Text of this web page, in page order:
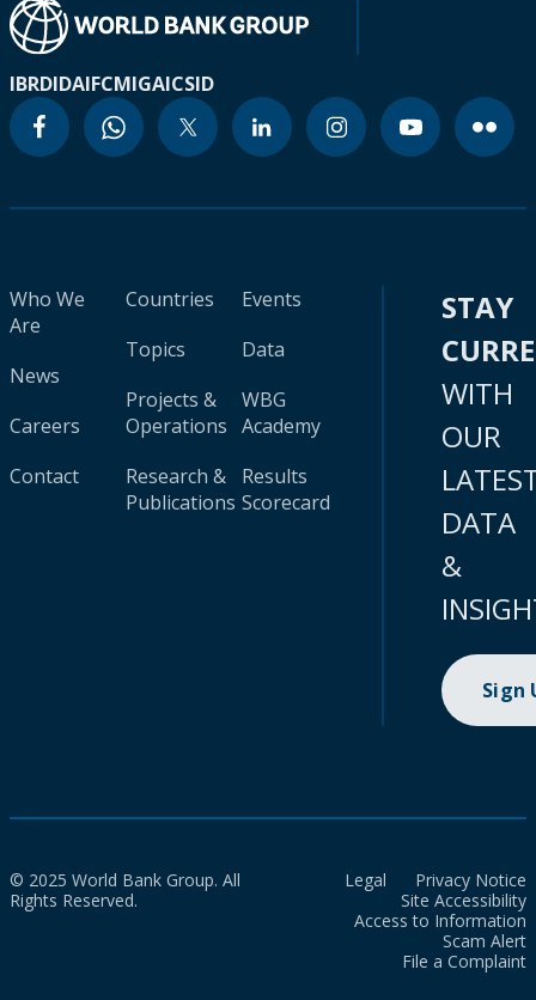
IBRDIDAIFCMIGAICSID
Who We
Are
News
Careers
Contact
Countries
Topics
Projects &
Operations
Research &
Publications
Events
Data
WBG
Academy
Results
Scorecard
STAY
WITH
OUR
DATA
&
Sign
© 2025 World Bank Group. All
Rights Reserved.
Legal
Privacy Notice
Site Accessibility
Access to Information
Scam Alert
File a Complaint